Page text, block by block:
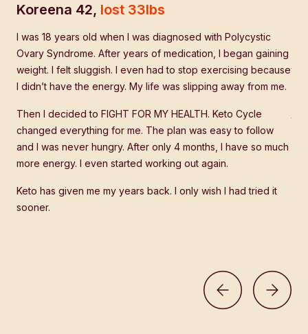
Koreena 42, lost 33lbs
I was 18 years old when I was diagnosed with Polycystic
Ovary Syndrome. After years of medication, I began gaining
weight. I felt sluggish. I even had to stop exercising because
I didn’t have the energy. My life was slipping away from me.
Then I decided to FIGHT FOR MY HEALTH. Keto Cycle
changed everything for me. The plan was easy to follow
and I was never hungry. After only 4 months, I have so much
more energy. I even started working out again.
Keto has given me my years back. I only wish I had tried it
sooner.